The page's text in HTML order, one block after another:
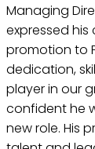
Managing
expressed his
promotion to
dedication,
player in our
confident he
new role. His